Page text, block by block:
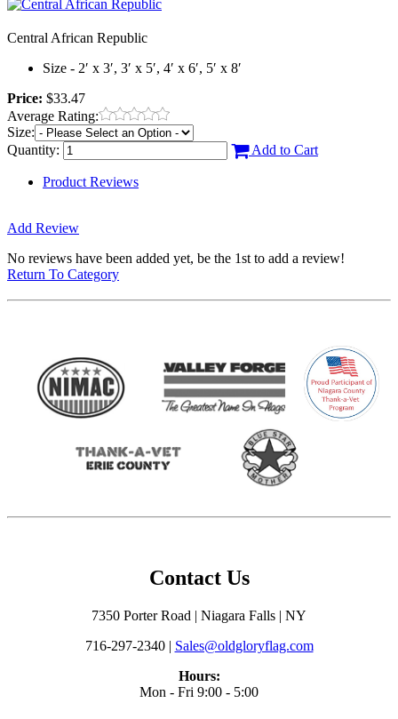
Central African Republic
Size - 2′ x 3′, 3′ x 5′, 4′ x 6′, 5′ x 8′
Price: $33.47
Average Rating:
Size:
Quantity:
Add to Cart
Product Reviews
Add Review
No reviews have been added yet, be the 1st to add a review!
Return To Category
Contact Us
7350 Porter Road | Niagara Falls | NY
716-297-2340 | Sales@oldgloryflag.com
Hours:
Mon - Fri 9:00 - 5:00